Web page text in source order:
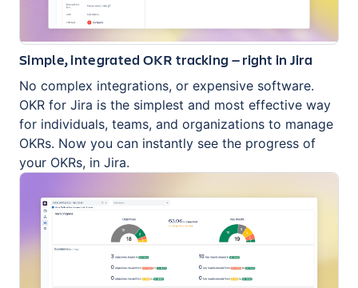
Simple, integrated OKR tracking — right in Jira
No complex integrations, or expensive software.
OKR for Jira is the simplest and most effective way
for individuals, teams, and organizations to manage
OKRs. Now you can instantly see the progress of
your OKRs, in Jira.